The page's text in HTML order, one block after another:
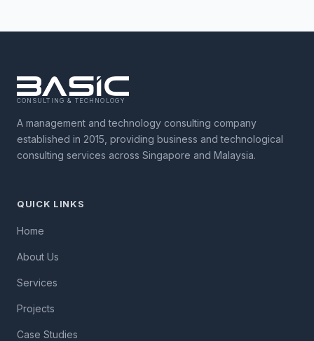
CONSULTING & TECHNOLOGY
A management and technology consulting company
established in 2015, providing business and technological
consulting services across Singapore and Malaysia.
QUICK LINKS
Home
About Us
Services
Projects
Case Studies